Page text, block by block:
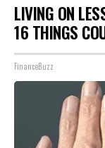
LIVING ON
16 THINGS
FinanceBuzz